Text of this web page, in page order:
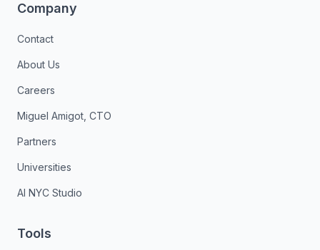
Company
Contact
About Us
Careers
Miguel Amigot, CTO
Partners
Universities
AI NYC Studio
Tools